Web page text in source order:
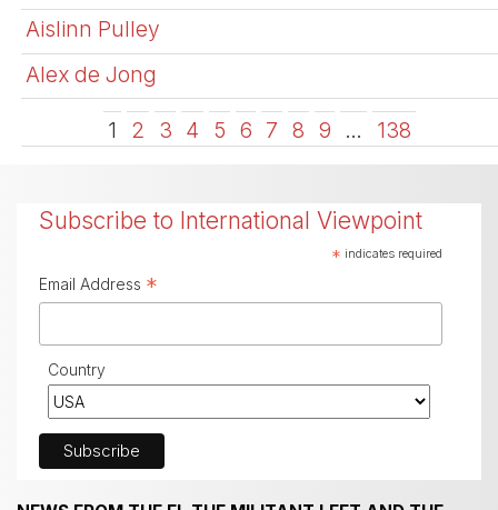
Aislinn Pulley
Alex de Jong
1 2 3 4 5 6 7 8 9 … 138
Subscribe to International Viewpoint
* indicates required
Email Address *
Country